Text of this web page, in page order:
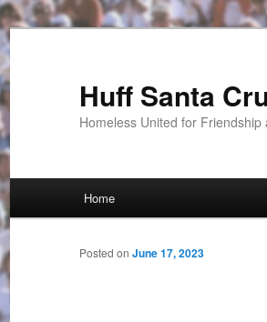
Huff Santa
Homeless United for
Skip to primary content
Home
Posted on June 17, 2023